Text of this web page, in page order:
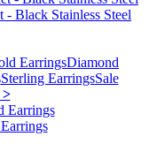
Black Stainless Steel
EarringsDiamond
Sterling EarringsSale